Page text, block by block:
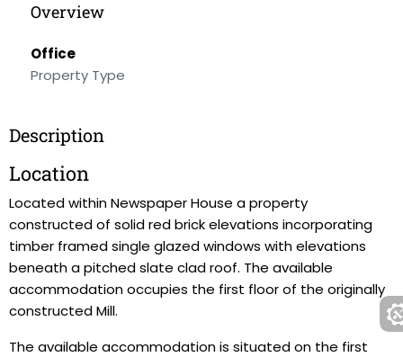
Overview
Office
Property Type
Description
Location
Located within Newspaper House a property
constructed of solid red brick elevations incorporating
timber framed single glazed windows with elevations
beneath a pitched slate clad roof. The available
accommodation occupies the first floor of the originally
constructed Mill.
The available accommodation is situated on the first